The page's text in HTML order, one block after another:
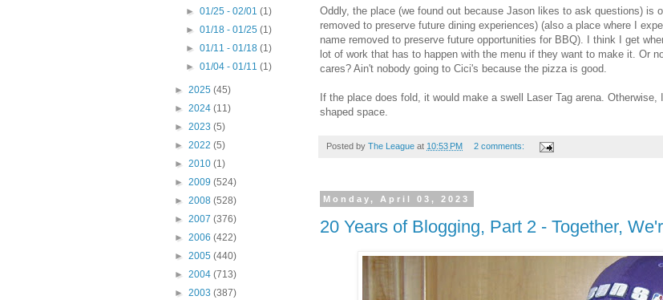
Oddly, the place (we found out because Jason likes to ask questions) is
removed to preserve future dining experiences) (also a place where I
name removed to preserve future opportunities for BBQ). I think I get
lot of work that has to happen with the menu if they want to make it. Or
cares? Ain't nobody going to Cici's because the pizza is good.
If the place does fold, it would make a swell Laser Tag arena.
shaped space.
Posted by The League at 10:53 PM 2 comments:
Monday, April 03, 2023
20 Years of Blogging, Part 2 - Together,
►01/25 - 02/01(1)
►01/18 - 01/25(1)
►01/11 - 01/18(1)
►01/04 - 01/11(1)
► 2025 (45)
► 2024 (11)
► 2023 (5)
► 2022 (5)
► 2010 (1)
► 2009 (524)
► 2008 (528)
► 2007 (376)
► 2006 (422)
► 2005 (440)
► 2004 (713)
► 2003 (387)